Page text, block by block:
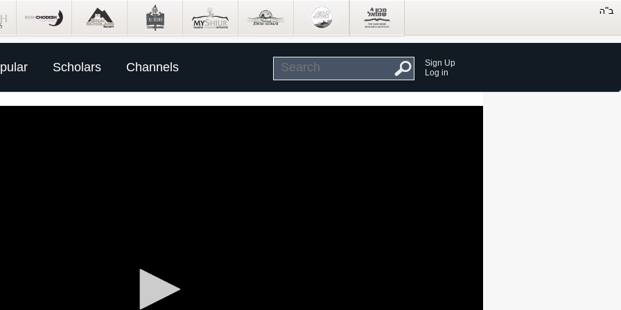
Scholars Channels
Sign Up
Log in